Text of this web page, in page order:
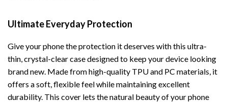
Ultimate Everyday Protection
Give your phone the protection it deserves with this ultra-
thin, crystal-clear case designed to keep your device looking
brand new. Made from high-quality TPU and PC materials, it
offers a soft, flexible feel while maintaining excellent
durability. This cover lets the natural beauty of your phone